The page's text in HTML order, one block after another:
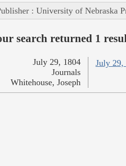
: University of Nebraska
search returned 1
July 29,
July 29, 1804
Journals
Whitehouse, Joseph